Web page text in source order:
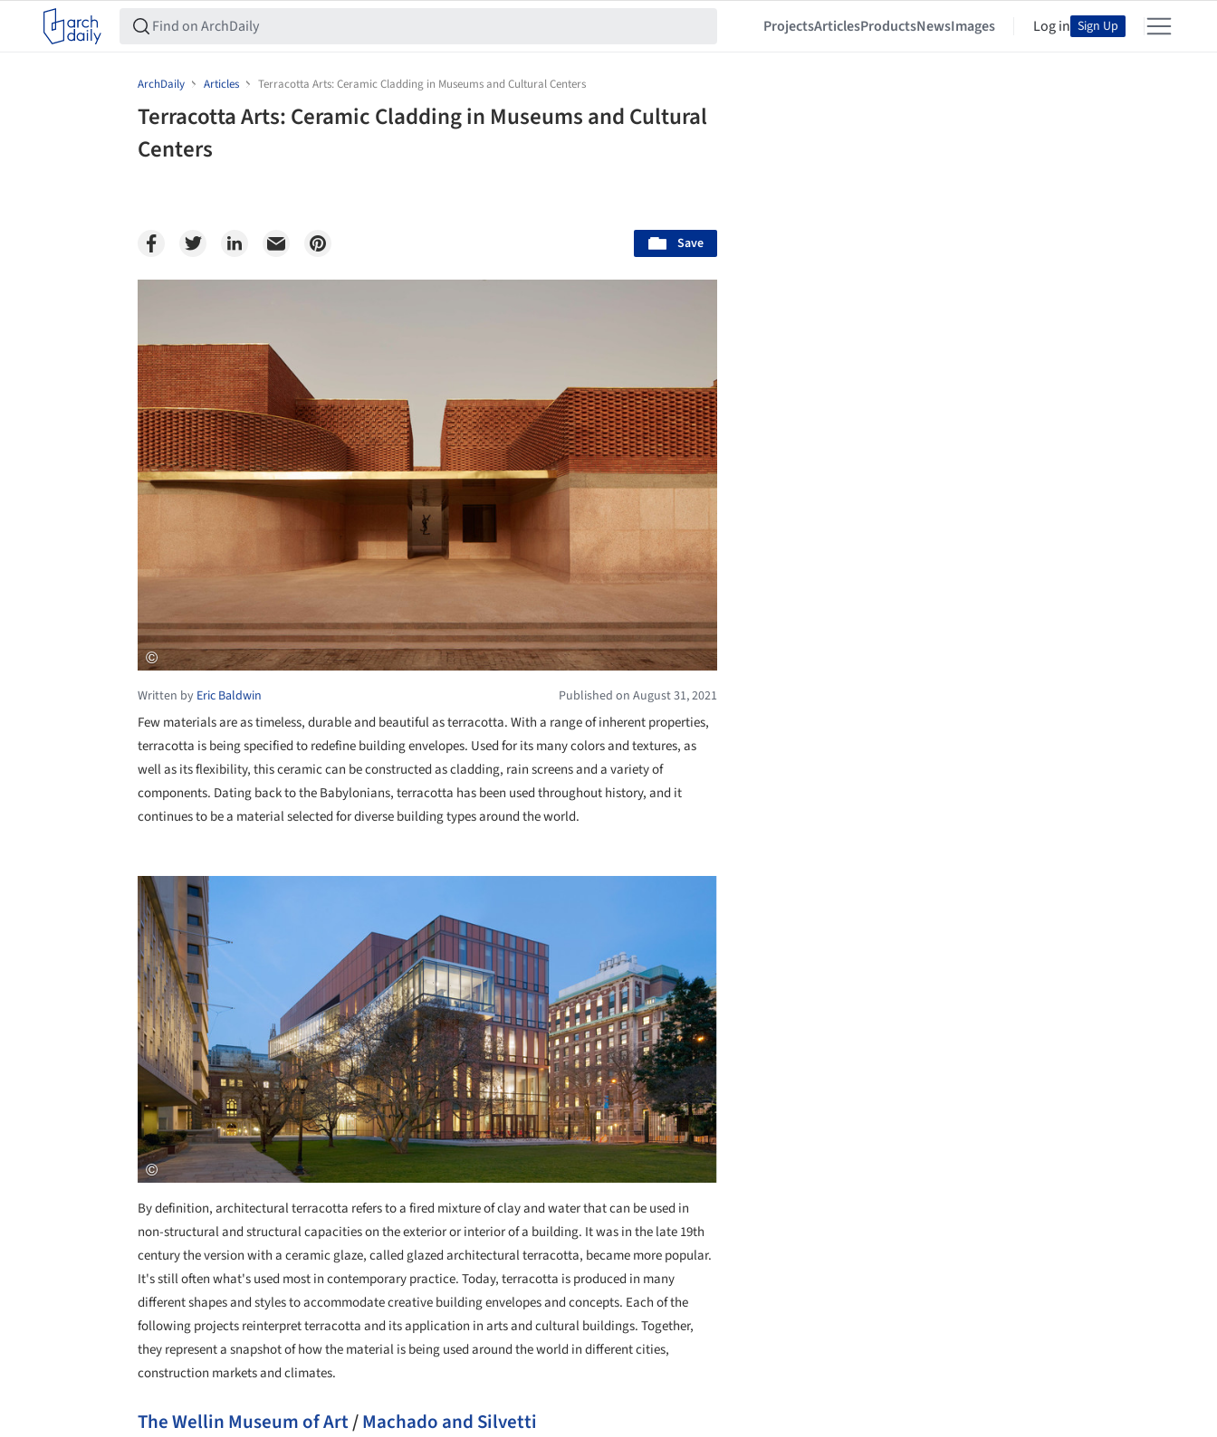
ProjectsArticlesProductsNewsImages Log in Sign Up
ArchDaily Articles Terracotta Arts: Ceramic Cladding in Museums and Cultural Centers
Terracotta Arts: Ceramic Cladding in Museums and Cultural
Centers
Save
Written by Eric Baldwin Published on August 31, 2021
Few materials are as timeless, durable and beautiful as terracotta. With a range of inherent properties,
terracotta is being specified to redefine building envelopes. Used for its many colors and textures, as
well as its flexibility, this ceramic can be constructed as cladding, rain screens and a variety of
components. Dating back to the Babylonians, terracotta has been used throughout history, and it
continues to be a material selected for diverse building types around the world.
+ 8
Save this picture!
By definition, architectural terracotta refers to a fired mixture of clay and water that can be used in
non-structural and structural capacities on the exterior or interior of a building. It was in the late 19th
century the version with a ceramic glaze, called glazed architectural terracotta, became more popular.
It's still often what's used most in contemporary practice. Today, terracotta is produced in many
different shapes and styles to accommodate creative building envelopes and concepts. Each of the
following projects reinterpret terracotta and its application in arts and cultural buildings. Together,
they represent a snapshot of how the material is being used around the world in different cities,
construction markets and climates.
The Wellin Museum of Art/Machado and Silvetti